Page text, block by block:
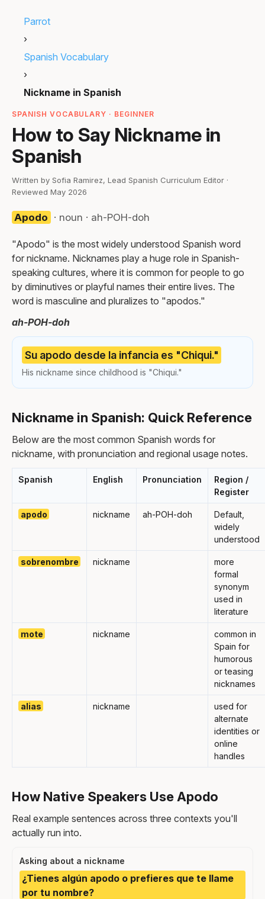
Parrot
›
Spanish Vocabulary
›
Nickname in Spanish
SPANISH VOCABULARY · BEGINNER
How to Say Nickname in
Spanish
Written by Sofia Ramirez, Lead Spanish Curriculum Editor ·
Reviewed May 2026
Apodo · noun · ah-POH-doh
"Apodo" is the most widely understood Spanish word
for nickname. Nicknames play a huge role in Spanish-
speaking cultures, where it is common for people to go
by diminutives or playful names their entire lives. The
word is masculine and pluralizes to "apodos."
ah-POH-doh
Su apodo desde la infancia es "Chiqui."
His nickname since childhood is "Chiqui."
Nickname in Spanish: Quick Reference
Below are the most common Spanish words for
nickname, with pronunciation and regional usage notes.
Spanish English Pronunciation
Region /
Register
apodo nickname ah-POH-doh
Default,
widely
understood
sobrenombre nickname
more
formal
synonym
used in
literature
mote nickname
common in
Spain for
humorous
or teasing
nicknames
alias nickname
used for
alternate
identities or
online
handles
How Native Speakers Use Apodo
Real example sentences across three contexts you'll
actually run into.
Asking about a nickname
¿Tienes algún apodo o prefieres que te llame
por tu nombre?